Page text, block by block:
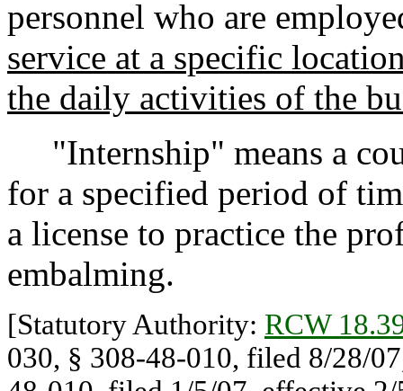
personnel who are
service at a specific
the daily activities of the
"Internship" means a
for a specified period of
a license to practice the
embalming.
[Statutory Authority: RCW
030, § 308-48-010, filed 8/28/